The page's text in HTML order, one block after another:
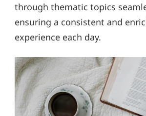
through thematic topics
ensuring a consistent and
experience each day.